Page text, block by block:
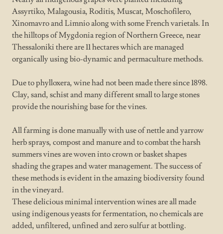
Assyrtiko, Malagousia, Roditis, Muscat, Moschofilero,
Xinomavro and Limnio along with some French varietals. In
the hilltops of Mygdonia region of Northern Greece, near
Thessaloniki there are 11 hectares which are managed
organically using bio-dynamic and permaculture methods.
Due to phylloxera, wine had not been made there since 1898.
Clay, sand, schist and many different small to large stones
provide the nourishing base for the vines.
All farming is done manually with use of nettle and yarrow
herb sprays, compost and manure and to combat the harsh
summers vines are woven into crown or basket shapes
shading the grapes and water management. The success of
these methods is evident in the amazing biodiversity found
in the vineyard.
These delicious minimal intervention wines are all made
using indigenous yeasts for fermentation, no chemicals are
added, unfiltered, unfined and zero sulfur at bottling.